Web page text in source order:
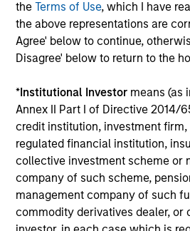
theTerms of Use, which I have
the above representations are
Agree' below to continue,
Disagree' below to return to the
*Institutional Investor means (as
Annex II Part I of Directive 2014/
credit institution, investment
regulated financial institution,
collective investment scheme or
company of such scheme,
management company of such
commodity derivatives dealer, or
Defined Benefit /
Defined Contribution
Plans
Four decades of
pension asset
management gives us a
clear view of what
sponsors and fiduciaries
We
and